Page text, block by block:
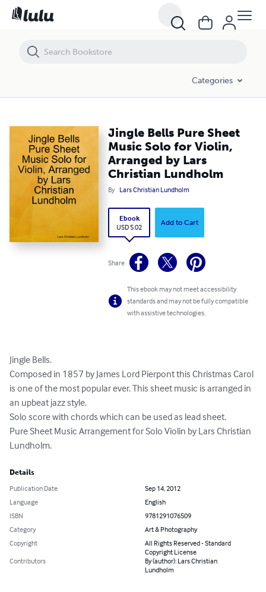
Categories
Jingle Bells Pure Sheet
Music Solo for Violin,
Arranged by Lars
Christian Lundholm
By Lars Christian Lundholm
Ebook
USD 5.02
Add to Cart
Share
This ebook may not meet accessibility
standards and may not be fully compatible
with assistive technologies.
Jingle Bells.
Composed in 1857 by James Lord Pierpont this Christmas Carol
is one of the most popular ever. This sheet music is arranged in
an upbeat jazz style.
Solo score with chords which can be used as lead sheet.
Pure Sheet Music Arrangement for Solo Violin by Lars Christian
Lundholm.
Details
Publication Date
Sep 14, 2012
Language
English
ISBN
9781291076509
Category
Art & Photography
Copyright
All Rights Reserved - Standard
Copyright License
Contributors
By (author): Lars Christian
Lundholm
Jingle Bells Pure Sheet Music Solo for Violin, Arranged by Lars